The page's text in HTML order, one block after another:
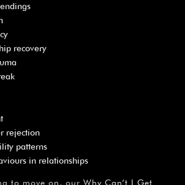
recovery
rejection
patterns
in relationships
to move on, our Why Can’t I Get